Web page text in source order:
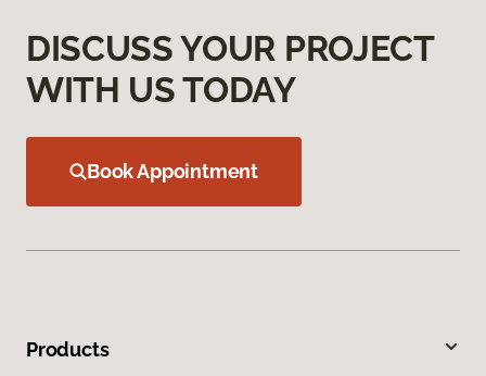
DISCUSS YOUR PROJECT
WITH US TODAY
Book Appointment
Products